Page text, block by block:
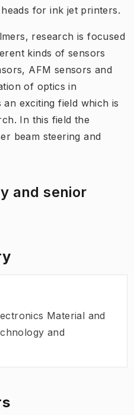
for ink jet printers.
research is focused
kinds of sensors
AFM sensors and
of optics in
exciting field which is
In this field the
beam steering and
and senior
Material and
and